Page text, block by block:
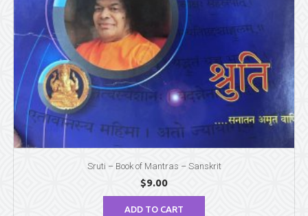
Sruti – Book of Mantras – Sanskrit
$9.00
ADD TO CART